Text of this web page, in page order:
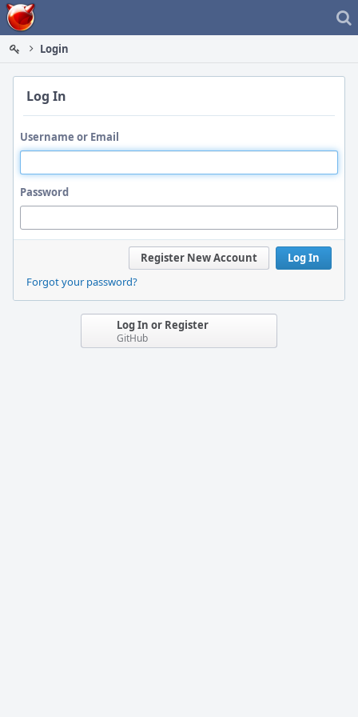
Home
Login
Log In
Username or Email
Password
Log In
Register New Account
Forgot your password?
Log In or Register
GitHub